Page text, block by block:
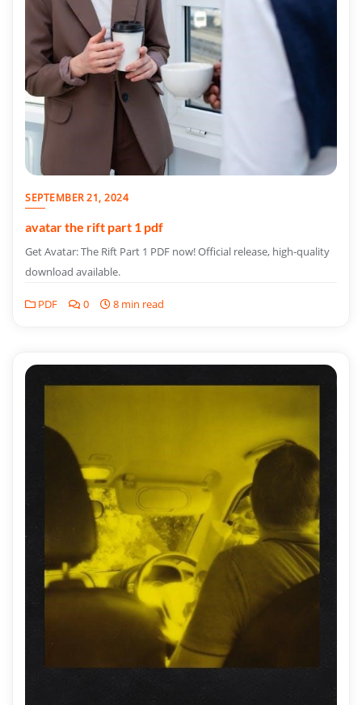
SEPTEMBER 21, 2024
avatar the rift part 1 pdf
Get Avatar: The Rift Part 1 PDF now! Official release, high-quality
download available.
PDF 0 8 min read